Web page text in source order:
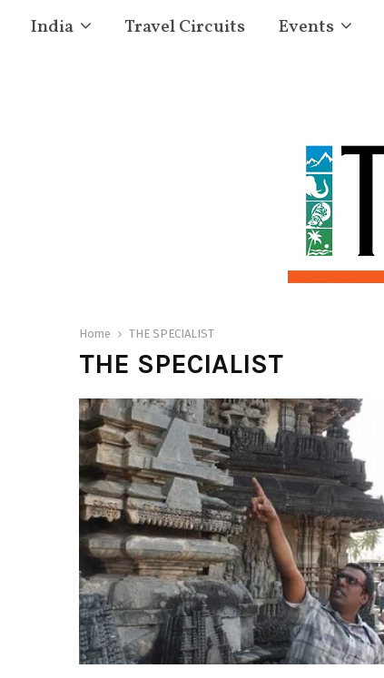
India Travel Circuits Events
Home THE SPECIALIST
THE SPECIALIST